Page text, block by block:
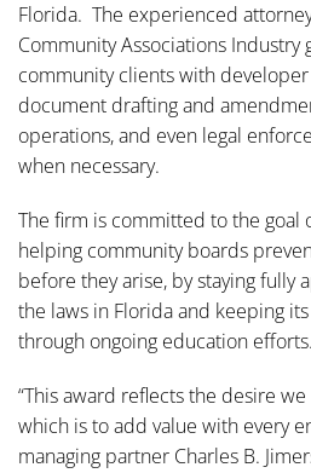
Florida. The experienced
Community Associations
community clients with
document drafting and
operations, and even legal
when necessary.
The firm is committed to the goal
helping community boards
before they arise, by staying fully
the laws in Florida and keeping
through ongoing education efforts.
“This award reflects the desire
which is to add value with every
managing partner Charles B.